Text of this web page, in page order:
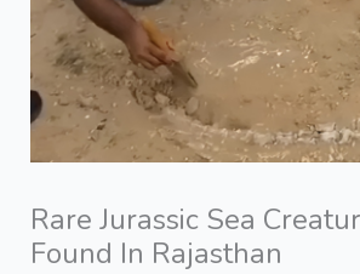
Rare Jurassic Sea
Found In Rajasthan